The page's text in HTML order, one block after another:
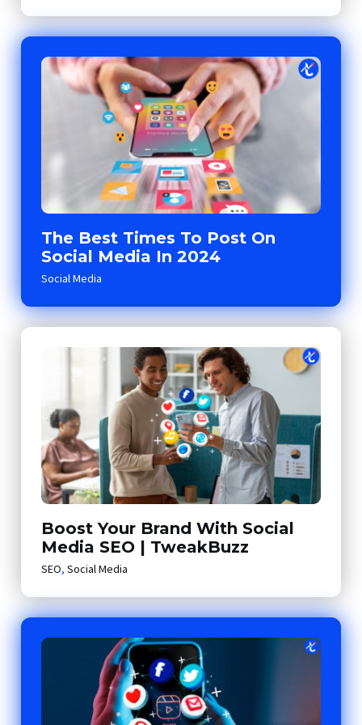
The Best Times To Post On
Social Media In 2024
Social Media
Boost Your Brand With Social
Media SEO | TweakBuzz
SEO,Social Media